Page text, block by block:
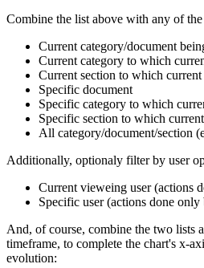
Combine the list above with any of
Current category/document
Current category to which
Current section to which
Specific document
Specific category to which
Specific section to which
All category/document/section
Additionally, optionaly filter by user
Current vieweing user (actions
Specific user (actions done only
And, of course, combine the two lists
timeframe, to complete the chart's x-
evolution: